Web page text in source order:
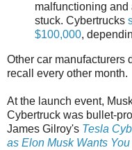
malfunctioning
stuck. Cybertrucks
$100,000,
Other car manufacturers
recall every other month.
At the launch event,
Cybertruck was bullet-
James Gilroy's Tesla
as Elon Musk Wants